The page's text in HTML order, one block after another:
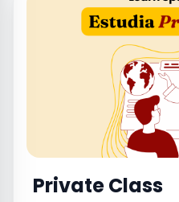
Private Class